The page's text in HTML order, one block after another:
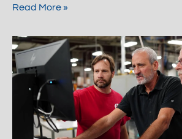
Read More »